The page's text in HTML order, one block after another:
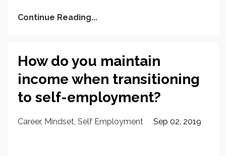
Continue Reading...
How do you maintain
income when transitioning
to self-employment?
Career Mindset Self Employment Sep 02, 2019